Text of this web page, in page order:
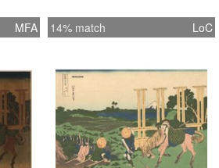
MFA 14% match LoC